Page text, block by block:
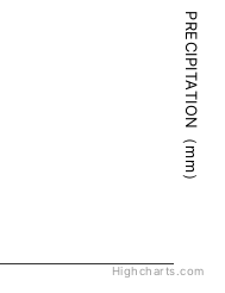
PRECIPITATION（mm）
Highcharts.com